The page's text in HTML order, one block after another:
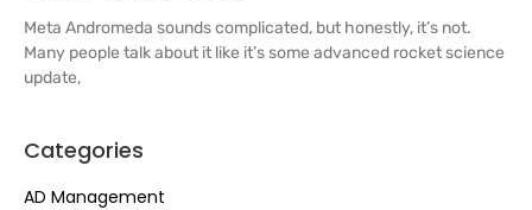
Categories
AD Management
Meta Andromeda sounds complicated, but honestly, it’s not.
Many people talk about it like it’s some advanced rocket science
update,